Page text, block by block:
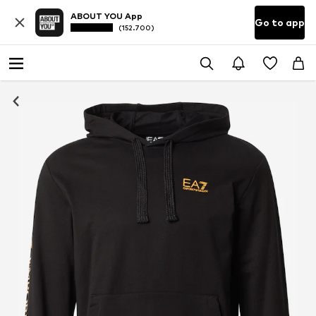
ABOUT YOU App
(152.700) Go to app